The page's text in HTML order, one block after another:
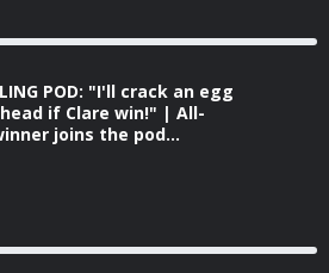
POD: "I'll crack an egg
if Clare win!" | All-
joins the pod...